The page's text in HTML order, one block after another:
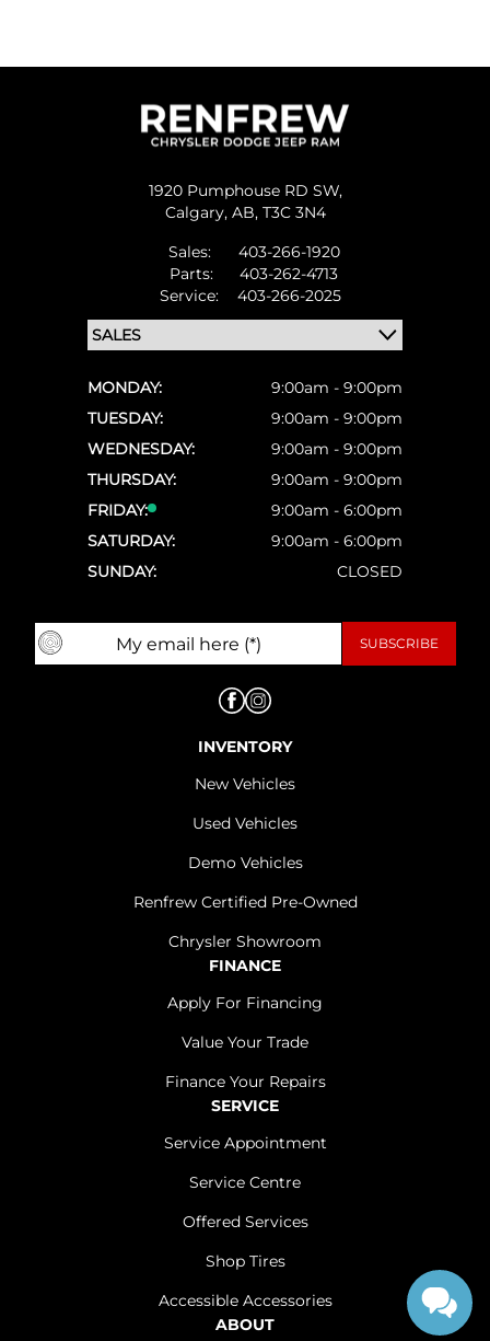
1920 Pumphouse RD SW,
Calgary, AB, T3C 3N4
Sales:
403-266-1920
Parts:
403-262-4713
Service:
403-266-2025
MONDAY:
9:00am - 9:00pm
TUESDAY:
9:00am - 9:00pm
WEDNESDAY:
9:00am - 9:00pm
THURSDAY:
9:00am - 9:00pm
FRIDAY:
9:00am - 6:00pm
SATURDAY:
9:00am - 6:00pm
SUNDAY:
CLOSED
INVENTORY
New Vehicles
Used Vehicles
Demo Vehicles
Renfrew Certified Pre-Owned
Chrysler Showroom
FINANCE
Apply For Financing
Value Your Trade
Finance Your Repairs
SERVICE
Service Appointment
Service Centre
Offered Services
Shop Tires
Accessible Accessories
ABOUT